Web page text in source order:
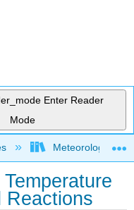
Enter Reader
Mode
hierarchyMeteorology &
Reactions